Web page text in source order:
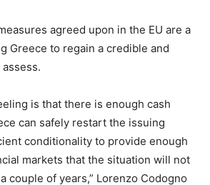
agreed upon in the EU are a
Greece to regain a credible and
is that there is enough cash
can safely restart the issuing
conditionality to provide enough
markets that the situation will not
couple of years,” Lorenzo Codogno